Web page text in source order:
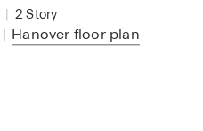
| 2 Story
| Hanover floor plan